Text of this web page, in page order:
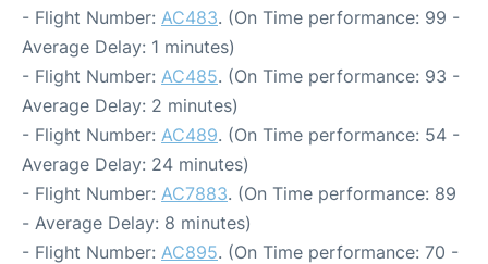
- Flight Number: AC483. (On Time performance: 99 -
Average Delay: 1 minutes)
- Flight Number: AC485. (On Time performance: 93 -
Average Delay: 2 minutes)
- Flight Number: AC489. (On Time performance: 54 -
Average Delay: 24 minutes)
- Flight Number: AC7883. (On Time performance: 89
- Average Delay: 8 minutes)
- Flight Number: AC895. (On Time performance: 70 -